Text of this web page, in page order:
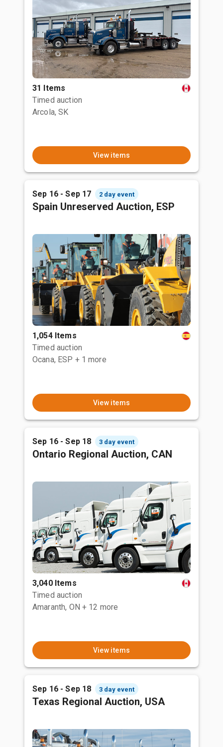
31 Items
Timed auction
Arcola, SK
View items
Sep 16 - Sep 17 2 day event
Spain Unreserved Auction, ESP
1,054 Items
Timed auction
Ocana, ESP + 1 more
View items
Sep 16 - Sep 18 3 day event
Ontario Regional Auction, CAN
3,040 Items
Timed auction
Amaranth, ON + 12 more
View items
Sep 16 - Sep 18 3 day event
Texas Regional Auction, USA